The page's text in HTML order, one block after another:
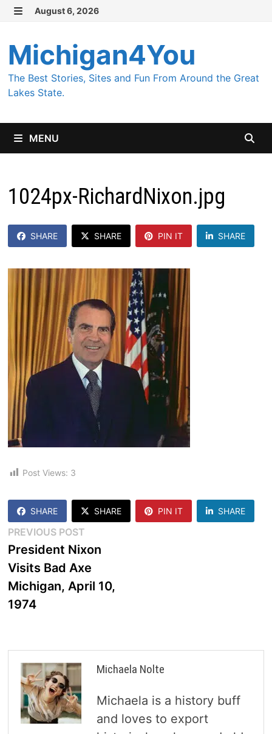
Skip
content
August 6, 2026
Michigan4You
The Best Stories, Sites and Fun From Around the Great
Lakes State.
MENU
1024px-RichardNixon.jpg
SHARE SHARE PIN IT SHARE
Post Views: 3
SHARE SHARE PIN IT SHARE
Post
navigation
PREVIOUS POSTPrevious
post:
President Nixon
Visits Bad Axe
Michigan, April 10,
1974
Michaela Nolte
Michaela is a history buff
and loves to export